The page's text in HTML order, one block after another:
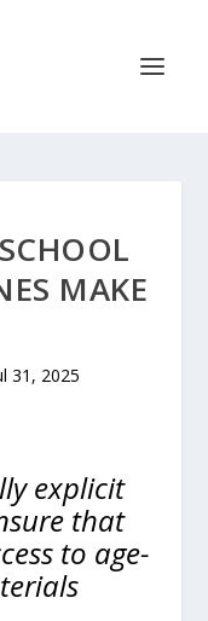
MAKE
31, 2025
explicit
that
to age-